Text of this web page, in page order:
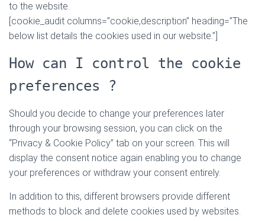
to the website.
[cookie_audit columns=”cookie,description” heading=”The
below list details the cookies used in our website.”]
How can I control the cookie
preferences ?
Should you decide to change your preferences later
through your browsing session, you can click on the
“Privacy & Cookie Policy” tab on your screen. This will
display the consent notice again enabling you to change
your preferences or withdraw your consent entirely.
In addition to this, different browsers provide different
methods to block and delete cookies used by websites.